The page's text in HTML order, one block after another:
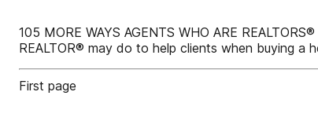
105 MORE WAYS AGENTS WHO ARE
REALTOR® may do to help clients when buying a
First page